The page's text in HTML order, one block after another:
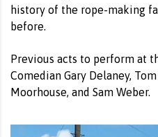
history of the rope-making
before.
Previous acts to perform at
Comedian Gary Delaney,
Moorhouse, and Sam Weber.